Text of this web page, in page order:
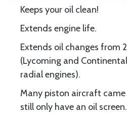
Keeps your oil clean!
Extends engine life.
Extends oil changes from
(Lycoming and
radial engines).
Many piston aircraft
still only have an oil screen.